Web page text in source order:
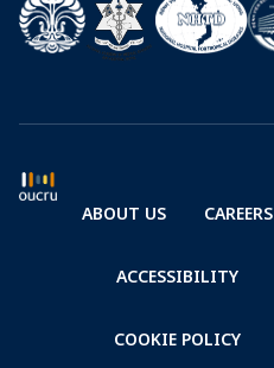
ABOUT US CAREERS
ACCESSIBILITY
COOKIE POLICY